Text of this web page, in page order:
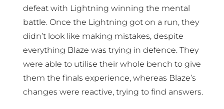
defeat with Lightning winning the mental
battle. Once the Lightning got on a run, they
didn’t look like making mistakes, despite
everything Blaze was trying in defence. They
were able to utilise their whole bench to give
them the finals experience, whereas Blaze’s
changes were reactive, trying to find answers.